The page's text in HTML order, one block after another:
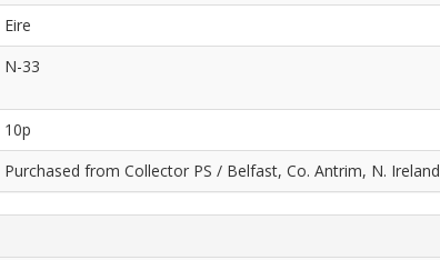
Eire
N-33
10p
Purchased from Collector PS / Belfast, Co. Antrim, N.